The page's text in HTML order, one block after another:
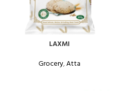
LAXMI
Grocery,Atta